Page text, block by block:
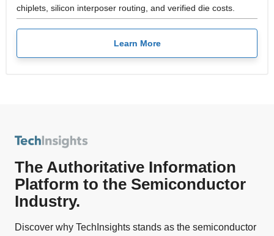
chiplets, silicon interposer routing, and verified die costs.
Learn More
The Authoritative Information
Platform to the Semiconductor
Industry.
Discover why TechInsights stands as the semiconductor